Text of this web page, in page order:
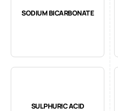
SODIUM BICARBONATE
SULPHURIC ACID